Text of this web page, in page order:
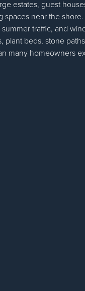
estates, guest
spaces near the shore.
traffic, and
plant beds, stone
many homeowners